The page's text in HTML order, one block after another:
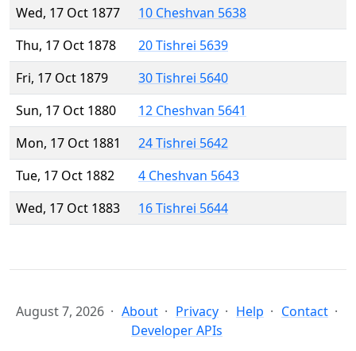
Wed, 17 Oct 1877
10 Cheshvan 5638
Thu, 17 Oct 1878
20 Tishrei 5639
Fri, 17 Oct 1879
30 Tishrei 5640
Sun, 17 Oct 1880
12 Cheshvan 5641
Mon, 17 Oct 1881
24 Tishrei 5642
Tue, 17 Oct 1882
4 Cheshvan 5643
Wed, 17 Oct 1883
16 Tishrei 5644
August 7, 2026 About Privacy Help
Contact
Developer APIs